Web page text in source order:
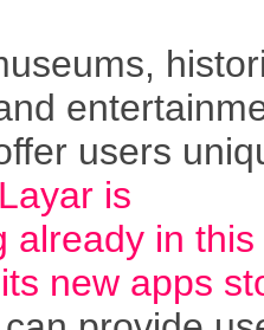
users
Layar is
already in this
new apps